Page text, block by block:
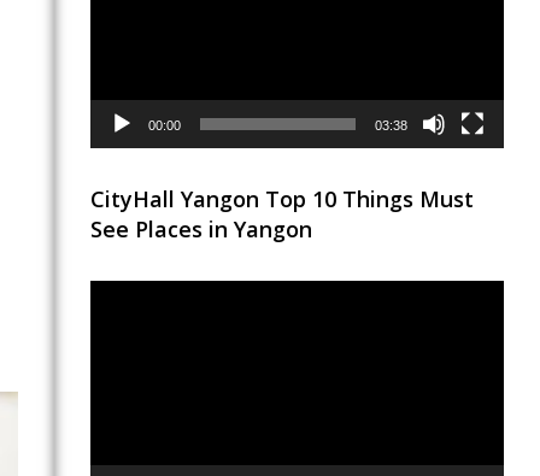
00:00 03:38
CityHall Yangon Top 10 Things Must
See Places in Yangon